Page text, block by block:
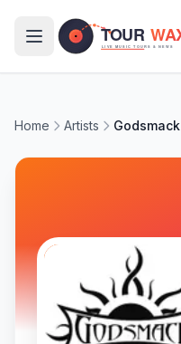
Home Artists Godsmack